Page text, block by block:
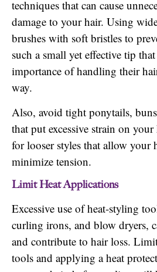
techniques that can cause
damage to your hair. Using
brushes with soft bristles to
such a small yet effective tip
importance of handling their
way.
Also, avoid tight ponytails,
that put excessive strain on
for looser styles that allow your
minimize tension.
Limit Heat Applications
Excessive use of heat-styling
curling irons, and blow dryers,
and contribute to hair loss.
tools and applying a heat